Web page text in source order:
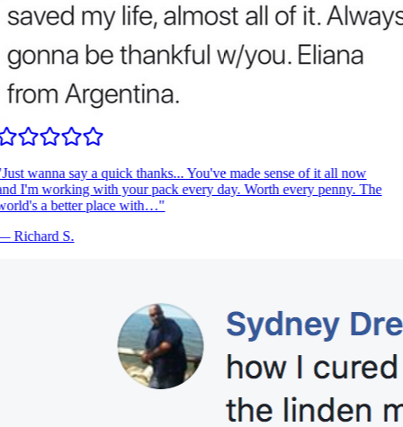
Just wanna say a quick thanks... You've made sense of it all now
I'm working with your pack every day. Worth every penny. The
a better place with…"
Richard S.